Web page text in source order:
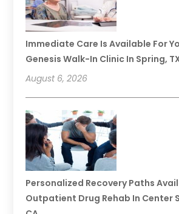
Immediate Care Is Available For
Genesis Walk-In Clinic In Spring,
August 6, 2026
Personalized Recovery Paths
Outpatient Drug Rehab In Center